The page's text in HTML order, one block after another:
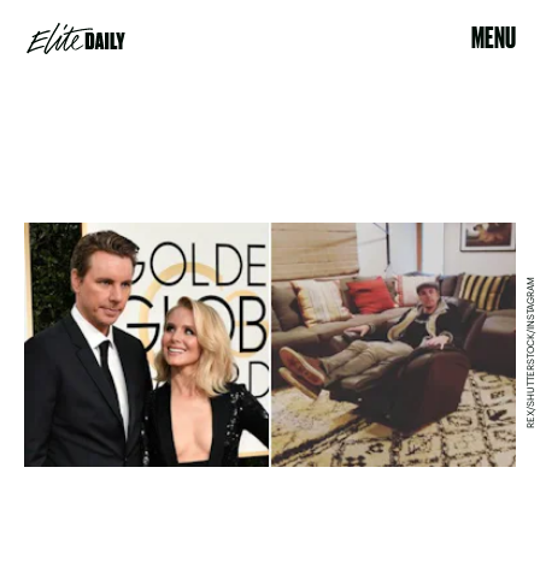
MENU
REX/SHUTTERSTOCK/INSTAGRAM